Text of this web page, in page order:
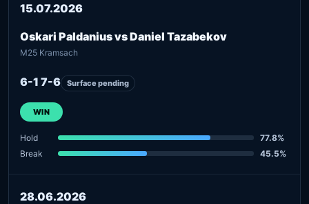
15.07.2026
Oskari Paldanius vs Daniel Tazabekov
M25 Kramsach
6-1 7-6 Surface pending
WIN
Hold
77.8%
Break
45.5%
28.06.2026